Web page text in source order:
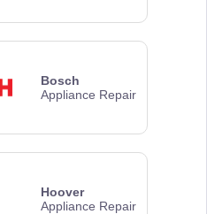
Bosch
Appliance Repair
Hoover
Appliance Repair